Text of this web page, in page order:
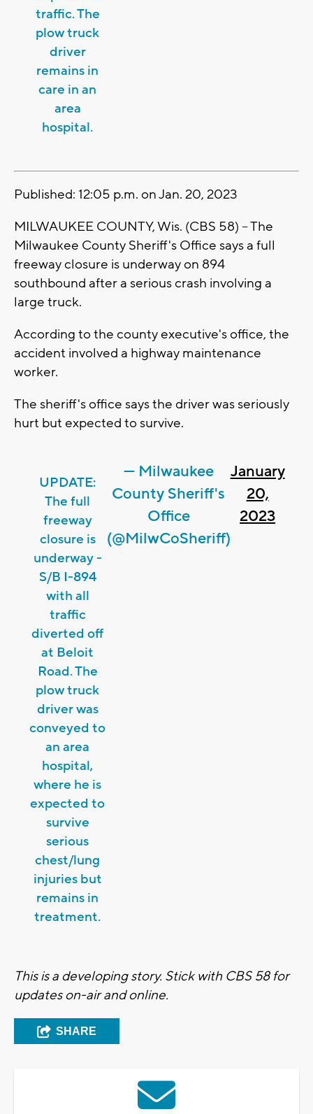
traffic. The
plow truck
driver
remains in
care in an
area
hospital.
Published: 12:05 p.m. on Jan. 20, 2023
MILWAUKEE COUNTY, Wis. (CBS 58) -- The
Milwaukee County Sheriff's Office says a full
freeway closure is underway on 894
southbound after a serious crash involving a
large truck.
According to the county executive's office, the
accident involved a highway maintenance
worker.
The sheriff's office says the driver was seriously
hurt but expected to survive.
UPDATE:
The full
freeway
closure is
underway -
S/B I-894
with all
traffic
diverted off
at Beloit
Road. The
plow truck
driver was
conveyed to
an area
hospital,
where he is
expected to
survive
serious
chest/lung
injuries but
remains in
treatment.
— Milwaukee
County Sheriff's
Office
(@MilwCoSheriff)
January
20,
2023
This is a developing story. Stick with CBS 58 for
updates on-air and online.
SHARE